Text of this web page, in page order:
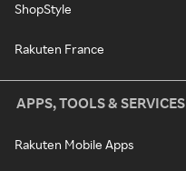
ShopStyle
Rakuten France
APPS, TOOLS & SERVICES
Rakuten Mobile Apps